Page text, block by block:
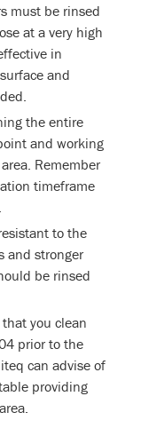
must be rinsed
at a very high
in
and
the entire
and working
Remember
timeframe
to the
and stronger
be rinsed
you clean
prior to the
can advise of
providing